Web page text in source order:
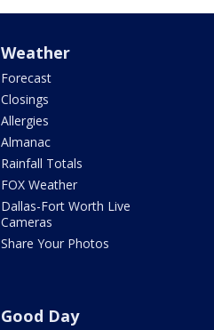
Weather
Forecast
Closings
Allergies
Almanac
Rainfall Totals
FOX Weather
Dallas-Fort Worth Live
Cameras
Share Your Photos
Good Day